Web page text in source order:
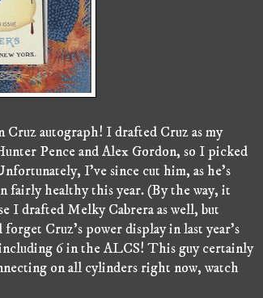
autograph! I drafted Cruz as my
Pence and Alex Gordon, so I picked
I've since cut him, as he's
fairly healthy this year. (By the way, it
I drafted Melky Cabrera as well, but
Cruz's power display in last year's
including 6 in the ALCS! This guy certainly
on all cylinders right now, watch